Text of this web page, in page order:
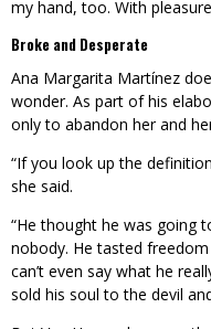
my hand, too. With
Broke and Desperate
Ana Margarita Martínez
wonder. As part of his
only to abandon her and
“If you look up the
she said.
“He thought he was going
nobody. He tasted
can’t even say what he
sold his soul to the devil